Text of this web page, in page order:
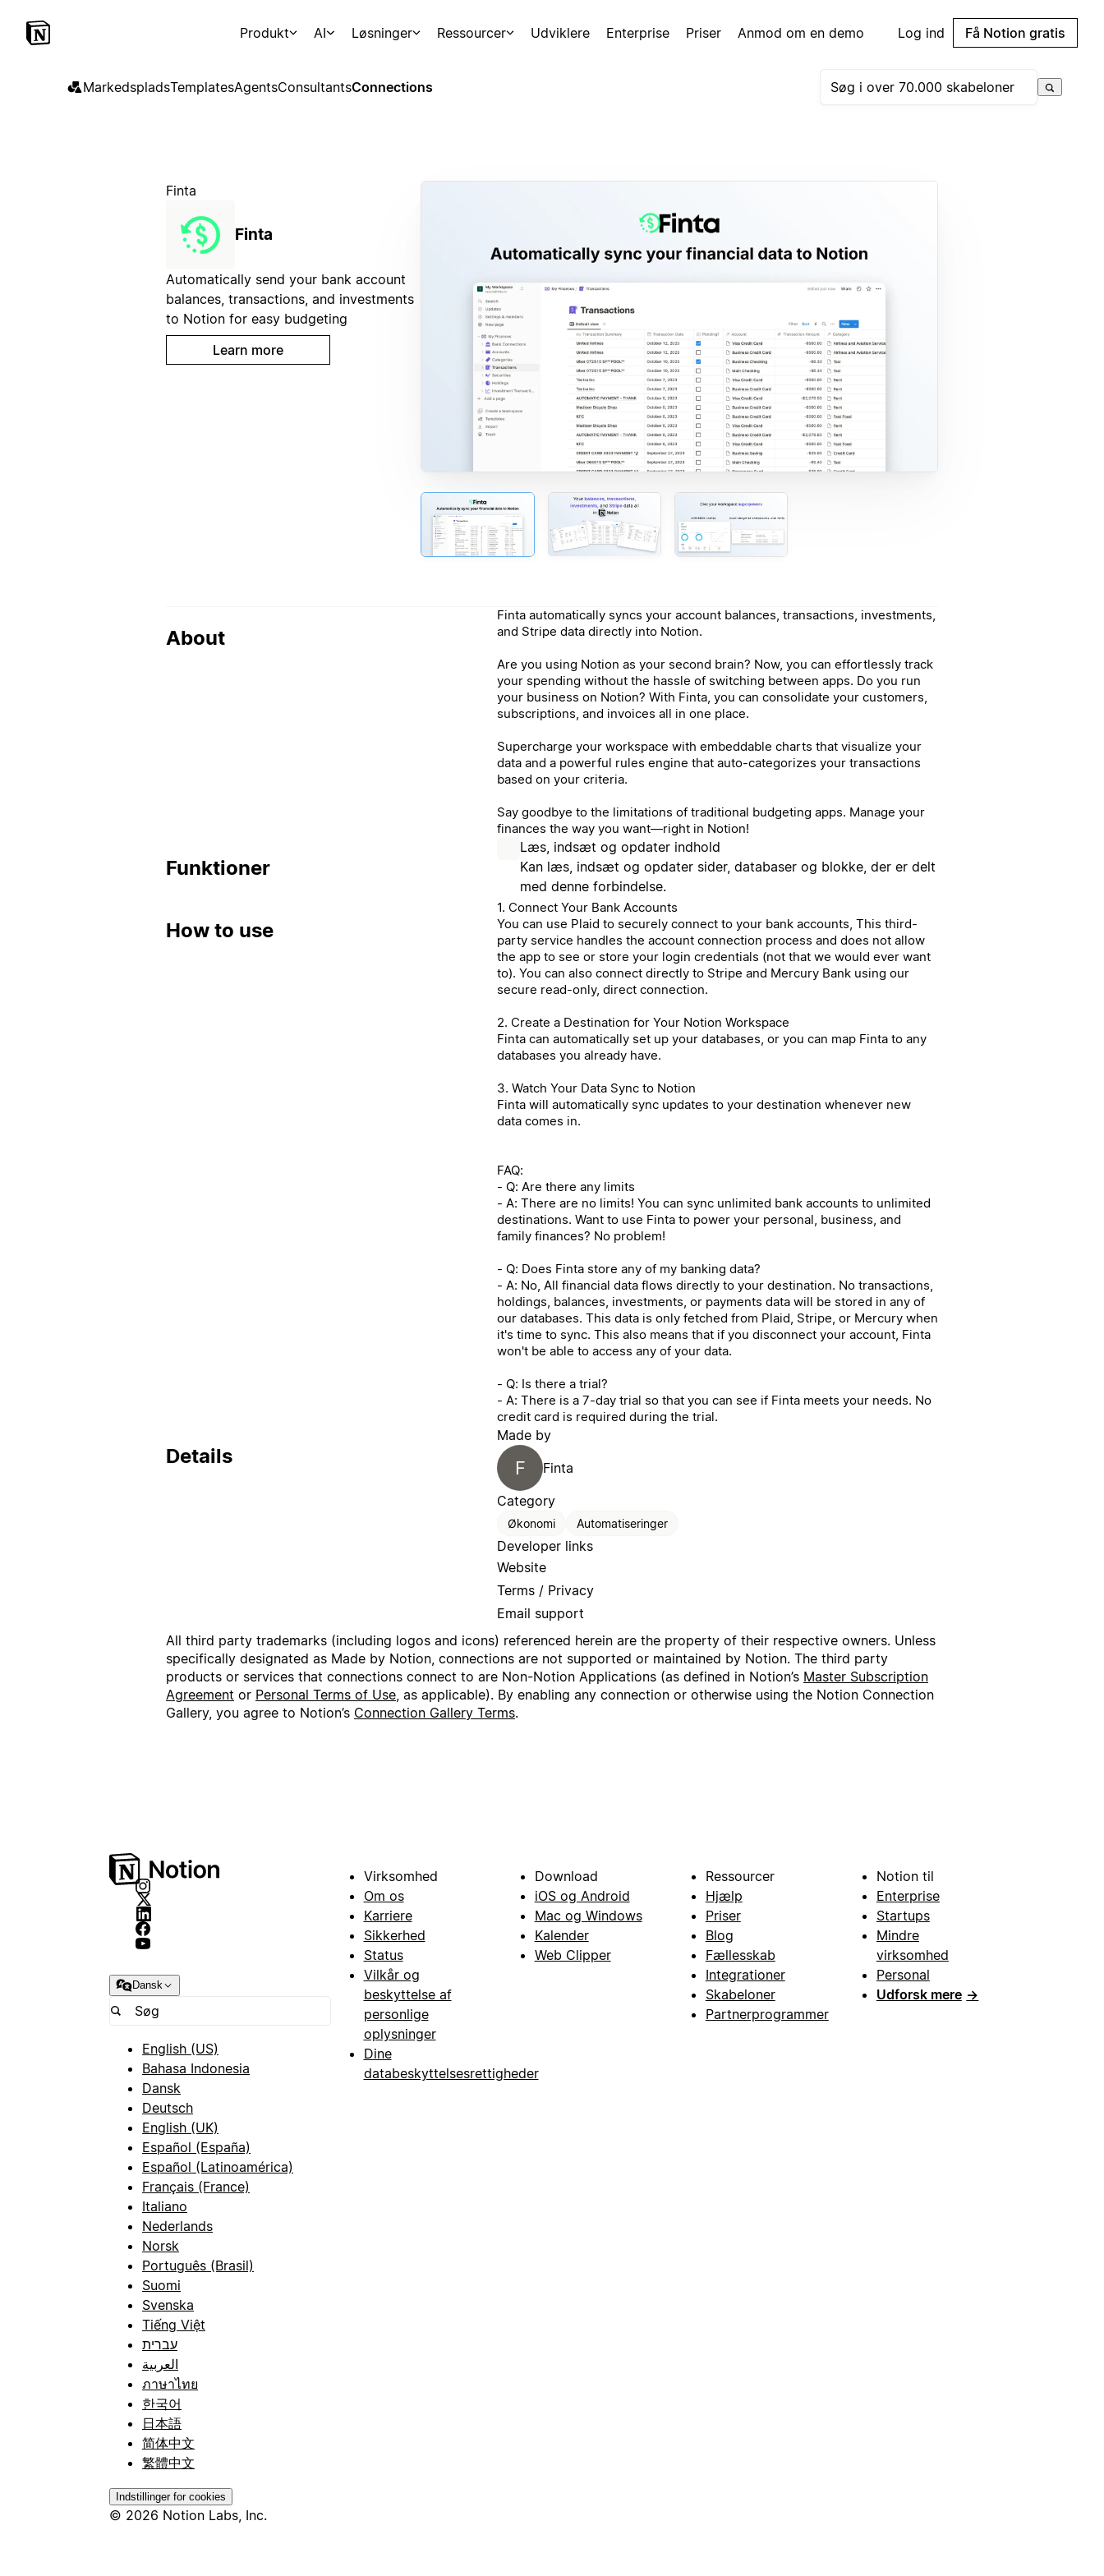
Produkt AI Løsninger Ressourcer Udviklere Enterprise Priser Anmod om en demo Log ind Få Notion gratis
MarkedspladsTemplatesAgentsConsultantsConnections
Finta
Finta
Automatically send your bank account
balances, transactions, and investments
to Notion for easy budgeting
Learn more
About
Finta automatically syncs your account balances, transactions, investments,
and Stripe data directly into Notion.
Are you using Notion as your second brain? Now, you can effortlessly track
your spending without the hassle of switching between apps. Do you run
your business on Notion? With Finta, you can consolidate your customers,
subscriptions, and invoices all in one place.
Supercharge your workspace with embeddable charts that visualize your
data and a powerful rules engine that auto-categorizes your transactions
based on your criteria.
Say goodbye to the limitations of traditional budgeting apps. Manage your
finances the way you want—right in Notion!
Funktioner
Læs, indsæt og opdater indhold
Kan læs, indsæt og opdater sider, databaser og blokke, der er delt
med denne forbindelse.
How to use
1. Connect Your Bank Accounts
You can use Plaid to securely connect to your bank accounts, This third-
party service handles the account connection process and does not allow
the app to see or store your login credentials (not that we would ever want
to). You can also connect directly to Stripe and Mercury Bank using our
secure read-only, direct connection.
2. Create a Destination for Your Notion Workspace
Finta can automatically set up your databases, or you can map Finta to any
databases you already have.
3. Watch Your Data Sync to Notion
Finta will automatically sync updates to your destination whenever new
data comes in.
FAQ:
- Q: Are there any limits
- A: There are no limits! You can sync unlimited bank accounts to unlimited
destinations. Want to use Finta to power your personal, business, and
family finances? No problem!
- Q: Does Finta store any of my banking data?
- A: No, All financial data flows directly to your destination. No transactions,
holdings, balances, investments, or payments data will be stored in any of
our databases. This data is only fetched from Plaid, Stripe, or Mercury when
it's time to sync. This also means that if you disconnect your account, Finta
won't be able to access any of your data.
- Q: Is there a trial?
- A: There is a 7-day trial so that you can see if Finta meets your needs. No
credit card is required during the trial.
Details
Made by
F
Finta
Category
Økonomi Automatiseringer
Developer links
Website
Terms / Privacy
Email support
All third party trademarks (including logos and icons) referenced herein are the property of their respective owners. Unless
specifically designated as Made by Notion, connections are not supported or maintained by Notion. The third party
products or services that connections connect to are Non-Notion Applications (as defined in Notion’s Master Subscription
Agreement or Personal Terms of Use , as applicable). By enabling any connection or otherwise using the Notion Connection
Gallery, you agree to Notion’s Connection Gallery Terms.
Dansk
English (US)
Bahasa Indonesia
Dansk
Deutsch
English (UK)
Español (España)
Español (Latinoamérica)
Français (France)
Italiano
Nederlands
Norsk
Português (Brasil)
Suomi
Svenska
Tiếng Việt
עברית
العربية
ภาษาไทย
한국어
日本語
简体中文
繁體中文
Indstillinger for cookies
© 2026 Notion Labs, Inc.
Virksomhed
Om os
Karriere
Sikkerhed
Status
Vilkår og
beskyttelse af
personlige
oplysninger
Dine
databeskyttelsesrettigheder
Download
iOS og Android
Mac og Windows
Kalender
Web Clipper
Ressourcer
Hjælp
Priser
Blog
Fællesskab
Integrationer
Skabeloner
Partnerprogrammer
Notion til
Enterprise
Startups
Mindre
virksomhed
Personal
Udforsk mere →